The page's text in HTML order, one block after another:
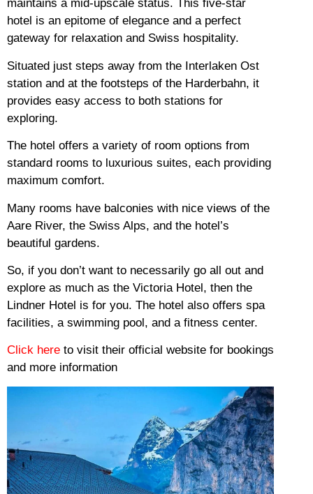
maintains a mid-upscale status.
This five-star
hotel is an epitome of elegance and a perfect
gateway for relaxation and Swiss hospitality.
Situated just steps away from the Interlaken Ost
station and at the footsteps of the Harderbahn, it
provides easy access to both stations for
exploring.
The hotel offers a variety of room options from
standard rooms to luxurious suites, each providing
maximum comfort.
Many rooms have balconies with nice views of the
Aare River, the Swiss Alps, and the hotel’s
beautiful gardens.
So, if you don’t want to necessarily go all out and
explore as much as the Victoria Hotel, then the
Lindner Hotel is for you. The hotel also offers spa
facilities, a swimming pool, and a fitness center.
Click here to visit their official website for bookings
and more information